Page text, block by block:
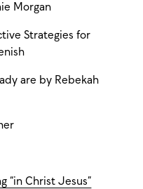
Morgan
Strategies for
are by Rebekah
“in Christ Jesus”